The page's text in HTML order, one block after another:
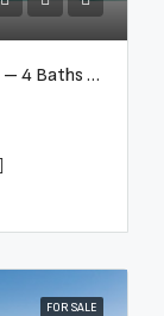
Penthouse – New Golden Mile – 3 Beds – 4 Baths – R5362954
FOR SALE